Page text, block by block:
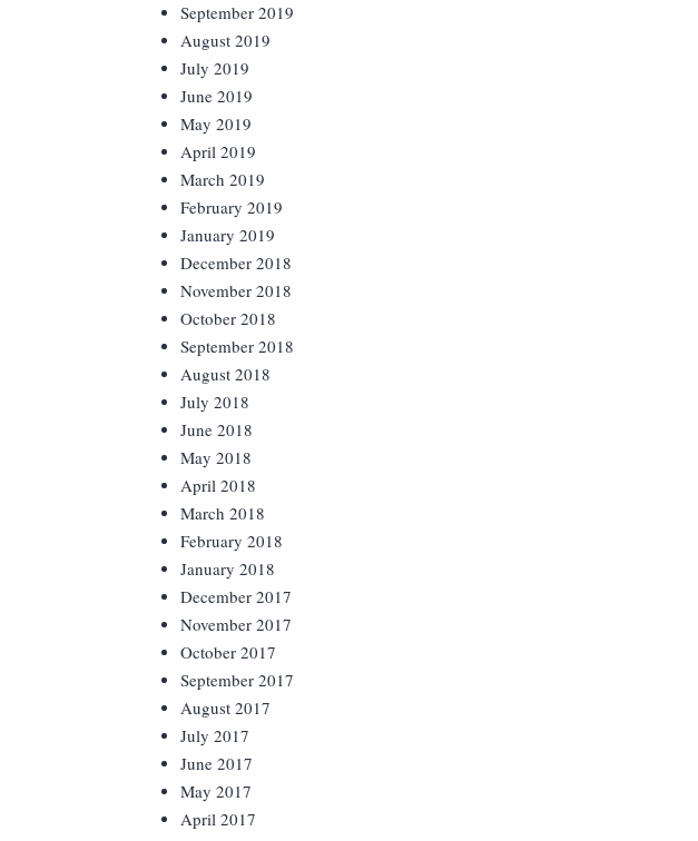
September 2019
August 2019
July 2019
June 2019
May 2019
April 2019
March 2019
February 2019
January 2019
December 2018
November 2018
October 2018
September 2018
August 2018
July 2018
June 2018
May 2018
April 2018
March 2018
February 2018
January 2018
December 2017
November 2017
October 2017
September 2017
August 2017
July 2017
June 2017
May 2017
April 2017